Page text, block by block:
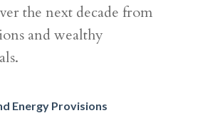
the next decade from
and wealthy
Energy Provisions